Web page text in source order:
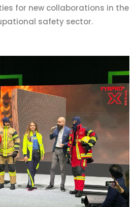
for new collaborations in the
safety sector.